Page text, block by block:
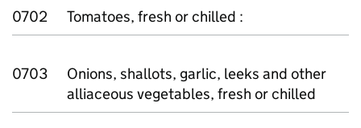
0702 Tomatoes, fresh or chilled :
0703
Onions, shallots, garlic, leeks and other
alliaceous vegetables, fresh or chilled